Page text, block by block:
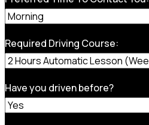
Required Driving Course:
Have you driven before?